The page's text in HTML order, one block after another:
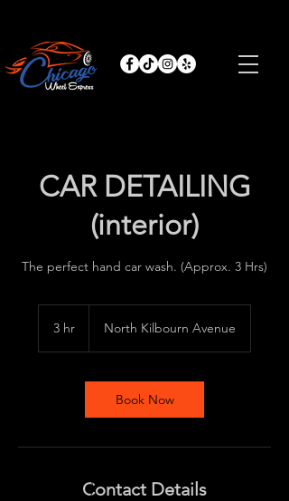
CAR DETAILING
(interior)
The perfect hand car wash. (Approx. 3 Hrs)
3 hr North Kilbourn Avenue
Book Now
Contact Details